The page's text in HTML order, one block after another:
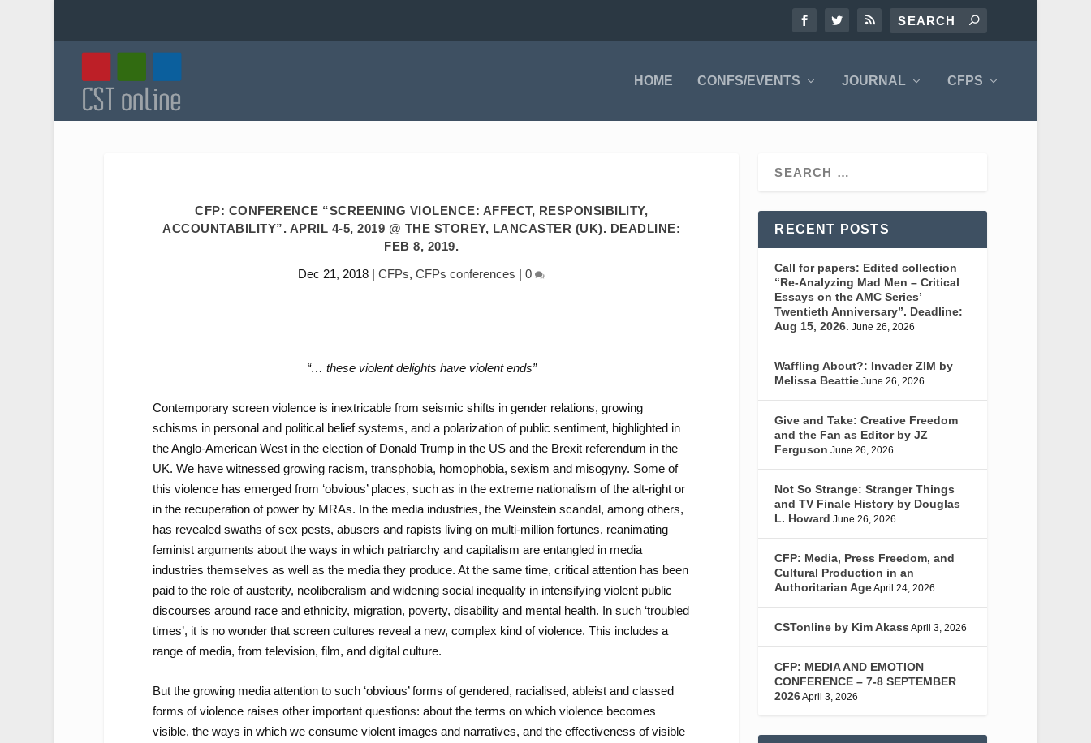
HOME CONFS/EVENTS JOURNAL CFPS
CFP: CONFERENCE “SCREENING VIOLENCE: AFFECT, RESPONSIBILITY,
ACCOUNTABILITY”. APRIL 4-5, 2019 @ THE STOREY, LANCASTER (UK). DEADLINE:
FEB 8, 2019.
Dec 21, 2018 |CFPs,CFPs conferences |0
“… these violent delights have violent ends”
Contemporary screen violence is inextricable from seismic shifts in gender relations, growing
schisms in personal and political belief systems, and a polarization of public sentiment, highlighted in
the Anglo-American West in the election of Donald Trump in the US and the Brexit referendum in the
UK. We have witnessed growing racism, transphobia, homophobia, sexism and misogyny. Some of
this violence has emerged from ‘obvious’ places, such as in the extreme nationalism of the alt-right or
in the recuperation of power by MRAs. In the media industries, the Weinstein scandal, among others,
has revealed swaths of sex pests, abusers and rapists living on multi-million fortunes, reanimating
feminist arguments about the ways in which patriarchy and capitalism are entangled in media
industries themselves as well as the media they produce. At the same time, critical attention has been
paid to the role of austerity, neoliberalism and widening social inequality in intensifying violent public
discourses around race and ethnicity, migration, poverty, disability and mental health. In such ‘troubled
times’, it is no wonder that screen cultures reveal a new, complex kind of violence. This includes a
range of media, from television, film, and digital culture.
But the growing media attention to such ‘obvious’ forms of gendered, racialised, ableist and classed
forms of violence raises other important questions: about the terms on which violence becomes
visible, the ways in which we consume violent images and narratives, and the effectiveness of visible
RECENT POSTS
Call for papers: Edited collection
“Re-Analyzing Mad Men – Critical
Essays on the AMC Series’
Twentieth Anniversary”. Deadline:
Aug 15, 2026. June 26, 2026
Waffling About?: Invader ZIM by
Melissa Beattie June 26, 2026
Give and Take: Creative Freedom
and the Fan as Editor by JZ
Ferguson June 26, 2026
Not So Strange: Stranger Things
and TV Finale History by Douglas
L. Howard June 26, 2026
CFP: Media, Press Freedom, and
Cultural Production in an
Authoritarian AgeApril 24, 2026
CSTonline by Kim Akass April 3, 2026
CFP: MEDIA AND EMOTION
CONFERENCE – 7-8 SEPTEMBER
2026April 3, 2026